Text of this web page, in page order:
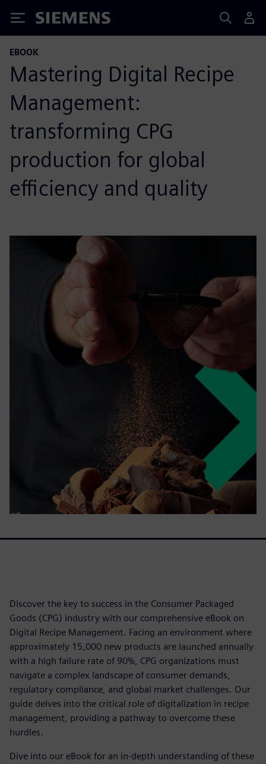
Siemens
EBOOK
Mastering Digital Recipe
Management:
transforming CPG
production for global
efficiency and quality
Discover the key to success in the Consumer Packaged
Goods (CPG) industry with our comprehensive eBook on
Digital Recipe Management. Facing an environment where
approximately 15,000 new products are launched annually
with a high failure rate of 90%, CPG organizations must
navigate a complex landscape of consumer demands,
regulatory compliance, and global market challenges. Our
guide delves into the critical role of digitalization in recipe
management, providing a pathway to overcome these
hurdles.
Dive into our eBook for an in-depth understanding of these